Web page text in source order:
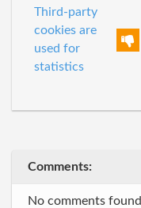
Third-party
cookies are
used for
statistics
Comments:
No comments found